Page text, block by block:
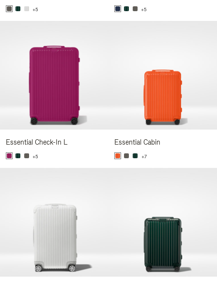
+5 +5
Essential Check-In L
+5
Essential Cabin
+7